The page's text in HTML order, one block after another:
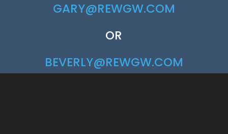
GARY@REWGW.COM
OR
BEVERLY@REWGW.COM